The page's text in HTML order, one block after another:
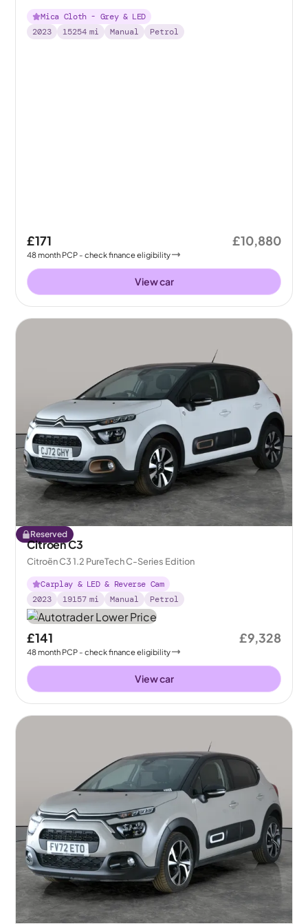
Mica Cloth - Grey & LED
2023
15254 mi Manual Petrol
£171
48month PCP - check finance eligibility
£10,880
View car
Reserved
Citroen C3
Citroën C3 1.2 PureTech C-Series Edition
Carplay & LED & Reverse Cam
2023
19157 mi Manual Petrol
£141
48month PCP - check finance eligibility
£9,328
View car